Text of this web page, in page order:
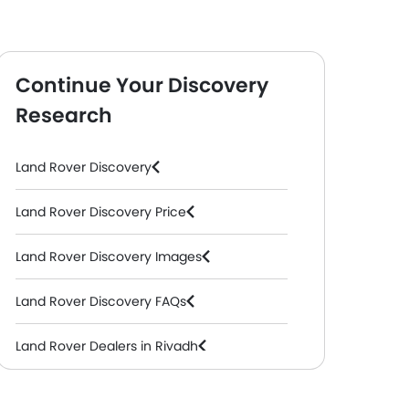
Continue Your Discovery
Research
Land Rover Discovery
Land Rover Discovery Price
Land Rover Discovery Images
Land Rover Discovery FAQs
Land Rover Dealers in Riyadh